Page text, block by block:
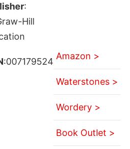
:
Hill
:007179524
Amazon >
Waterstones >
Wordery >
Book Outlet >